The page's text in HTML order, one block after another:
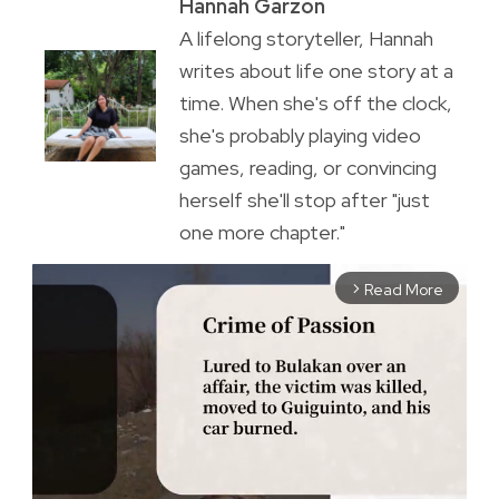
Hannah Garzon
A lifelong storyteller, Hannah
writes about life one story at a
time. When she's off the clock,
she's probably playing video
games, reading, or convincing
herself she'll stop after "just
one more chapter."
arrow_forward_ios Read More